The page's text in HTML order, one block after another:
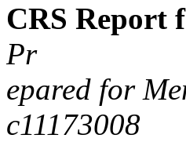
CRS Report
Pr
epared for
c11173008